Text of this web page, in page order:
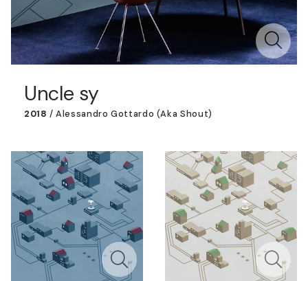
Uncle sy
2018 / Alessandro Gottardo (aka Shout)